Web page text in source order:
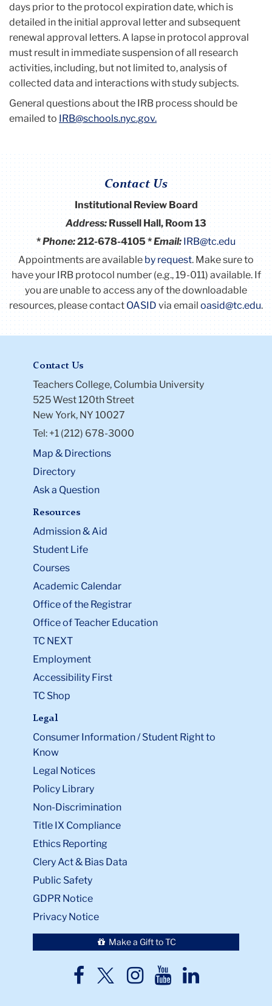
days prior to the protocol expiration date, which is
detailed in the initial approval letter and subsequent
renewal approval letters. A lapse in protocol approval
must result in immediate suspension of all research
activities, including, but not limited to, analysis of
collected data and interactions with study subjects.
General questions about the IRB process should be
emailed to IRB@schools.nyc.gov.
Contact Us
Institutional Review Board
Address:Russell Hall, Room 13
*Phone:212-678-4105 *Email: IRB@tc.edu
Appointments are available by request. Make sure to
have your IRB protocol number (e.g., 19-011) available.If
you are unable to access any of the downloadable
resources, please contactOASID via email oasid@tc.edu.
Contact Us
Teachers College, Columbia University
525 West 120th Street
New York, NY 10027
Tel: +1 (212) 678-3000
Map & Directions
Directory
Ask a Question
Resources
Admission & Aid
Student Life
Courses
Academic Calendar
Office of the Registrar
Office of Teacher Education
TC NEXT
Employment
Accessibility First
TC Shop
Legal
Consumer Information / Student Right to
Know
Legal Notices
Policy Library
Non-Discrimination
Title IX Compliance
Ethics Reporting
Clery Act & Bias Data
Public Safety
GDPR Notice
Privacy Notice
Make a Gift to TC
TC
TCTCTCTC